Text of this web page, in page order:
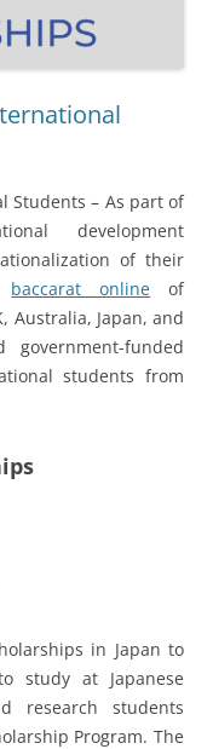
Students – As part of
development
of their
baccarat online of
Australia, Japan, and
funded
students from
in Japan to
study at Japanese
research students
Program. The